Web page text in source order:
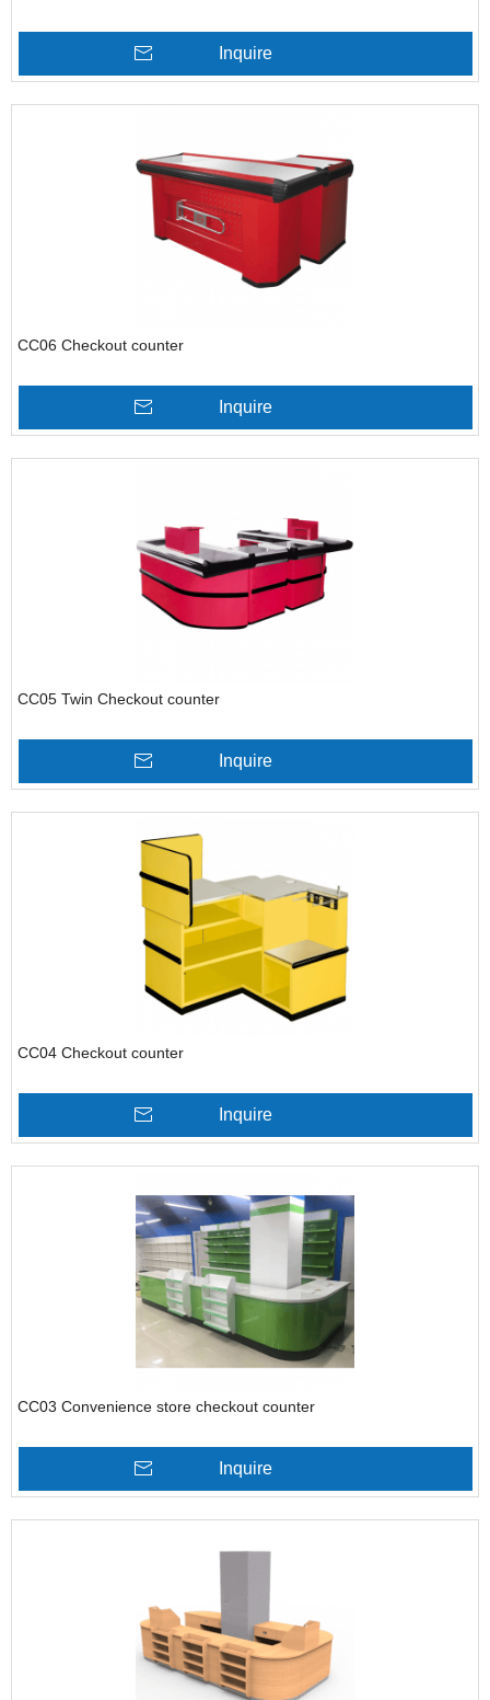
Inquire
CC06 Checkout counter
Inquire
CC05 Twin Checkout counter
Inquire
CC04 Checkout counter
Inquire
CC03 Convenience store checkout counter
Inquire